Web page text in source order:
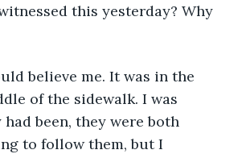
this yesterday? Why
believe me. It was in the
of the sidewalk. I was
been, they were both
to follow them, but I